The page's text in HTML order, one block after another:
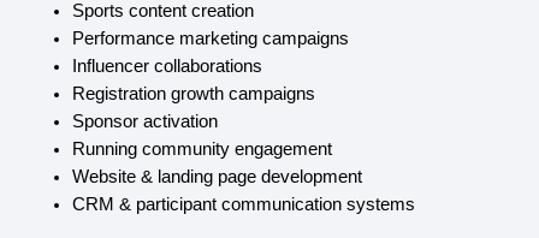
Sports content creation
Performance marketing campaigns
Influencer collaborations
Registration growth campaigns
Sponsor activation
Running community engagement
Website & landing page development
CRM & participant communication systems